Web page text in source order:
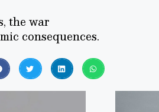
the war
consequences.